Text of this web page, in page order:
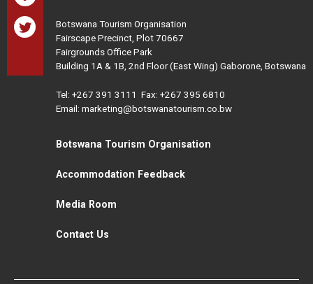
Botswana Tourism Organisation
Fairscape Precinct, Plot 70667
Fairgrounds Office Park
Building 1A & 1B, 2nd Floor (East Wing) Gaborone, Botswana
Tel: +267 391 3111 Fax: +267 395 6810
Email: marketing@botswanatourism.co.bw
Botswana Tourism Organisation
Accommodation Feedback
Media Room
Contact Us